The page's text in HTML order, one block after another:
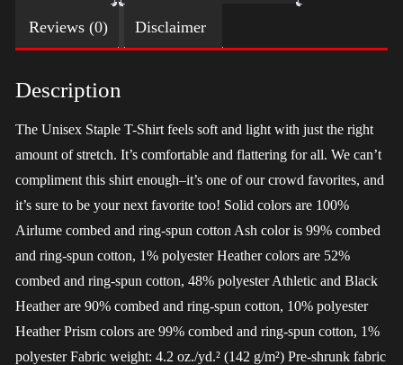
quantity
Reviews (0) Disclaimer
Description
The Unisex Staple T-Shirt feels soft and light with just the right
amount of stretch. It’s comfortable and flattering for all. We can’t
compliment this shirt enough–it’s one of our crowd favorites, and
it’s sure to be your next favorite too! Solid colors are 100%
Airlume combed and ring-spun cotton Ash color is 99% combed
and ring-spun cotton, 1% polyester Heather colors are 52%
combed and ring-spun cotton, 48% polyester Athletic and Black
Heather are 90% combed and ring-spun cotton, 10% polyester
Heather Prism colors are 99% combed and ring-spun cotton, 1%
polyester Fabric weight: 4.2 oz./yd.² (142 g/m²) Pre-shrunk fabric